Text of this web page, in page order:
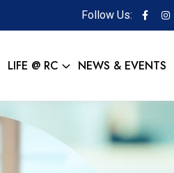
Follow Us:
LIFE @ RC NEWS & EVENTS